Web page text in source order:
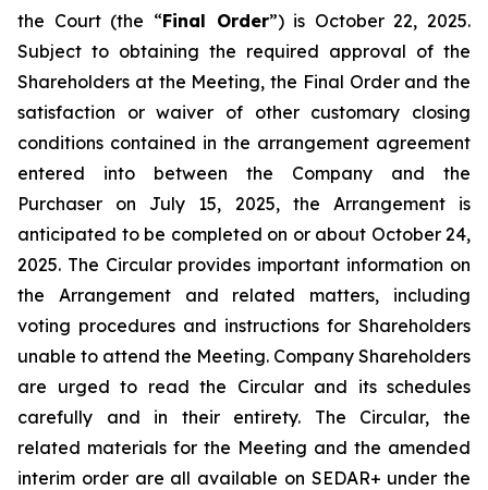
the Court (the “Final Order”) is October 22, 2025.
Subject to obtaining the required approval of the
Shareholders at the Meeting, the Final Order and the
satisfaction or waiver of other customary closing
conditions contained in the arrangement agreement
entered into between the Company and the
Purchaser on July 15, 2025, the Arrangement is
anticipated to be completed on or about October 24,
2025. The Circular provides important information on
the Arrangement and related matters, including
voting procedures and instructions for Shareholders
unable to attend the Meeting. Company Shareholders
are urged to read the Circular and its schedules
carefully and in their entirety. The Circular, the
related materials for the Meeting and the amended
interim order are all available on SEDAR+ under the